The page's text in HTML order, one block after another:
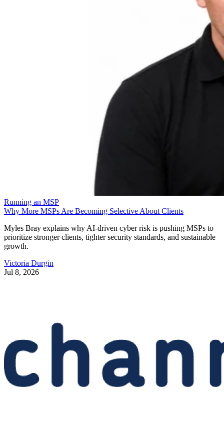
Running an MSP
Why More MSPs Are Becoming Selective About Clients
Myles Bray explains why AI-driven cyber risk is pushing MSPs to
prioritize stronger clients, tighter security standards, and sustainable
growth.
Victoria Durgin
Jul 8, 2026